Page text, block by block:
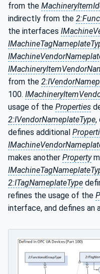
from the
indirectly from the
the interfaces
from the
100.
usage of the Properties
2:IVendorNameplateType,
defines additional
makes another Property
2:ITagNameplateType
refines the usage of the
interface, and defines an